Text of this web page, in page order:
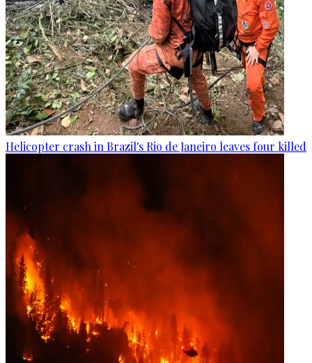
Helicopter crash in Brazil's Rio de Janeiro leaves four killed